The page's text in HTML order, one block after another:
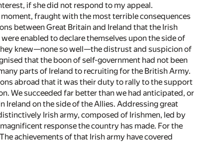
if she did not respond to my appeal.
fraught with the most terrible consequences
between Great Britain and Ireland that the Irish
enabled to declare themselves upon the side of
knew—none so well—the distrust and suspicion of
that the boon of self-government had not been
parts of Ireland to recruiting for the British Army.
abroad that it was their duty to rally to the support
We succeeded far better than we had anticipated, or
Ireland on the side of the Allies. Addressing great
Irish army, composed of Irishmen, led by
response the country has made. For the
achievements of that Irish army have covered